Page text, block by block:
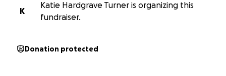
K
Katie Hardgrave Turner is organizing this
fundraiser.
Donation protected